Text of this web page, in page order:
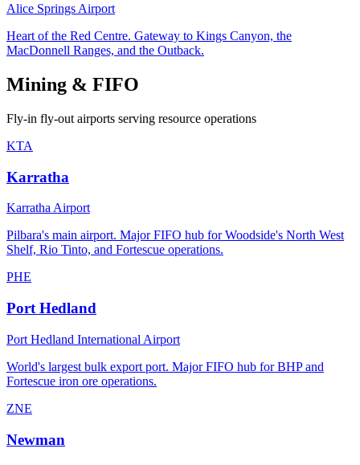
Alice Springs Airport
Heart of the Red Centre. Gateway to Kings Canyon, the
MacDonnell Ranges, and the Outback.
Mining & FIFO
Fly-in fly-out airports serving resource operations
KTA
Karratha
Karratha Airport
Pilbara's main airport. Major FIFO hub for Woodside's North West
Shelf, Rio Tinto, and Fortescue operations.
PHE
Port Hedland
Port Hedland International Airport
World's largest bulk export port. Major FIFO hub for BHP and
Fortescue iron ore operations.
ZNE
Newman